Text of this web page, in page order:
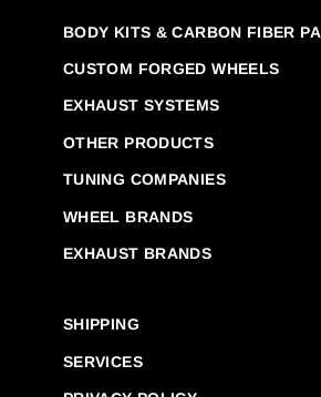
BODY KITS & CARBON FIBER
CUSTOM FORGED WHEELS
EXHAUST SYSTEMS
OTHER PRODUCTS
TUNING COMPANIES
WHEEL BRANDS
EXHAUST BRANDS
SHIPPING
SERVICES